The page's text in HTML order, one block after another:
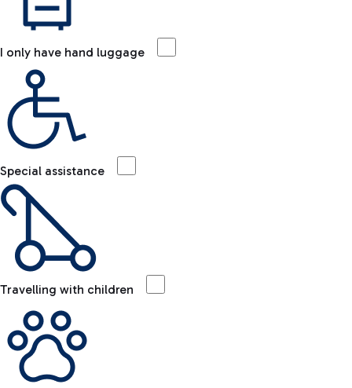
I only have hand luggage
Special assistance
Travelling with children